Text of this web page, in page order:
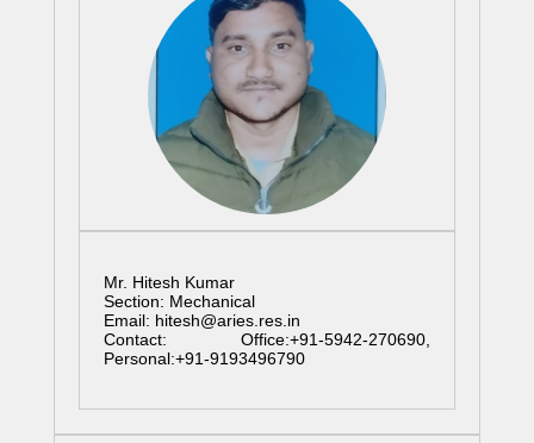
Mr. Hitesh Kumar
Section: Mechanical
Email: hitesh@aries.res.in
Contact: Office:+91-5942-270690,
Personal:+91-9193496790